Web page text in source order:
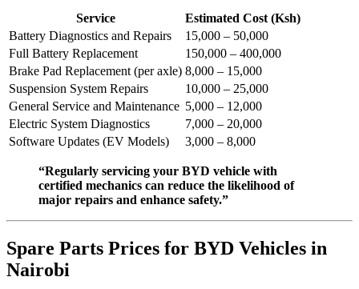
Service
Estimated Cost (Ksh)
Battery Diagnostics and Repairs
15,000 – 50,000
Full Battery Replacement
150,000 – 400,000
Brake Pad Replacement (per axle) 8,000 – 15,000
Suspension System Repairs
10,000 – 25,000
General Service and Maintenance 5,000 – 12,000
Electric System Diagnostics
7,000 – 20,000
Software Updates (EV Models)
3,000 – 8,000
“Regularly servicing your BYD vehicle with
certified mechanics can reduce the likelihood of
major repairs and enhance safety.”
Spare Parts Prices for BYD Vehicles in
Nairobi